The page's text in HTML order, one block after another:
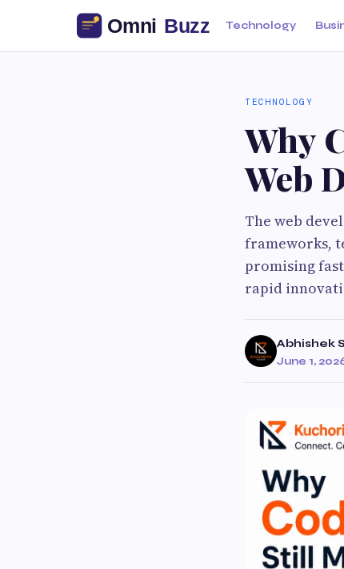
Technology
TECHNOLOGY
Why
Web
The web
frameworks,
promising
rapid
Abhishek
June 1,